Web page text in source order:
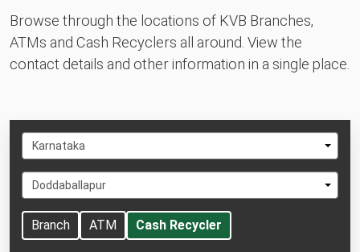
Browse through the locations of KVB Branches,
ATMs and Cash Recyclers all around. View the
contact details and other information in a single place.
Select
State
Karnataka
Select
City
Doddaballapur
Branch ATM Cash Recycler